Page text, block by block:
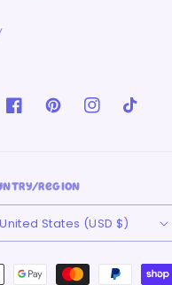
FacebookPinterestInstagram
TikTok
region
United States (USD $)